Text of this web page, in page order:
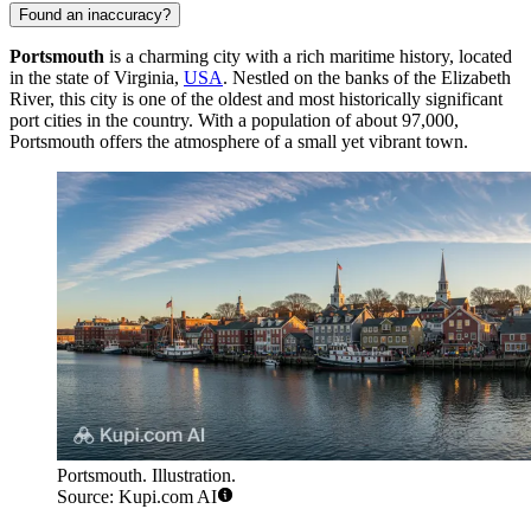
Found an inaccuracy?
Portsmouth is a charming city with a rich maritime history, located
in the state of Virginia, USA. Nestled on the banks of the Elizabeth
River, this city is one of the oldest and most historically significant
port cities in the country. With a population of about 97,000,
Portsmouth offers the atmosphere of a small yet vibrant town.
Portsmouth. Illustration.
Source: Kupi.com AI